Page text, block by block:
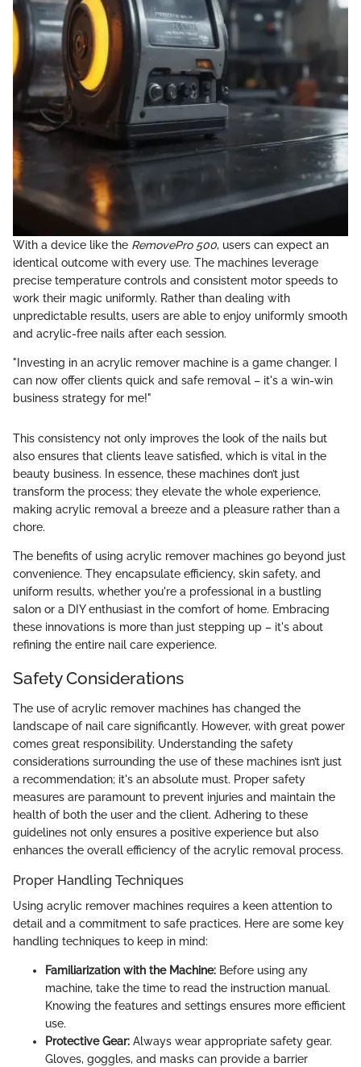
With a device like the RemovePro 500, users can expect an
identical outcome with every use. The machines leverage
precise temperature controls and consistent motor speeds to
work their magic uniformly. Rather than dealing with
unpredictable results, users are able to enjoy uniformly smooth
and acrylic-free nails after each session.
"Investing in an acrylic remover machine is a game changer. I
can now offer clients quick and safe removal – it's a win-win
business strategy for me!"
This consistency not only improves the look of the nails but
also ensures that clients leave satisfied, which is vital in the
beauty business. In essence, these machines don’t just
transform the process; they elevate the whole experience,
making acrylic removal a breeze and a pleasure rather than a
chore.
The benefits of using acrylic remover machines go beyond just
convenience. They encapsulate efficiency, skin safety, and
uniform results, whether you're a professional in a bustling
salon or a DIY enthusiast in the comfort of home. Embracing
these innovations is more than just stepping up – it's about
refining the entire nail care experience.
Safety Considerations
The use of acrylic remover machines has changed the
landscape of nail care significantly. However, with great power
comes great responsibility. Understanding the safety
considerations surrounding the use of these machines isn’t just
a recommendation; it's an absolute must. Proper safety
measures are paramount to prevent injuries and maintain the
health of both the user and the client. Adhering to these
guidelines not only ensures a positive experience but also
enhances the overall efficiency of the acrylic removal process.
Proper Handling Techniques
Using acrylic remover machines requires a keen attention to
detail and a commitment to safe practices. Here are some key
handling techniques to keep in mind:
Familiarization with the Machine: Before using any
machine, take the time to read the instruction manual.
Knowing the features and settings ensures more efficient
use.
Protective Gear: Always wear appropriate safety gear.
Gloves, goggles, and masks can provide a barrier